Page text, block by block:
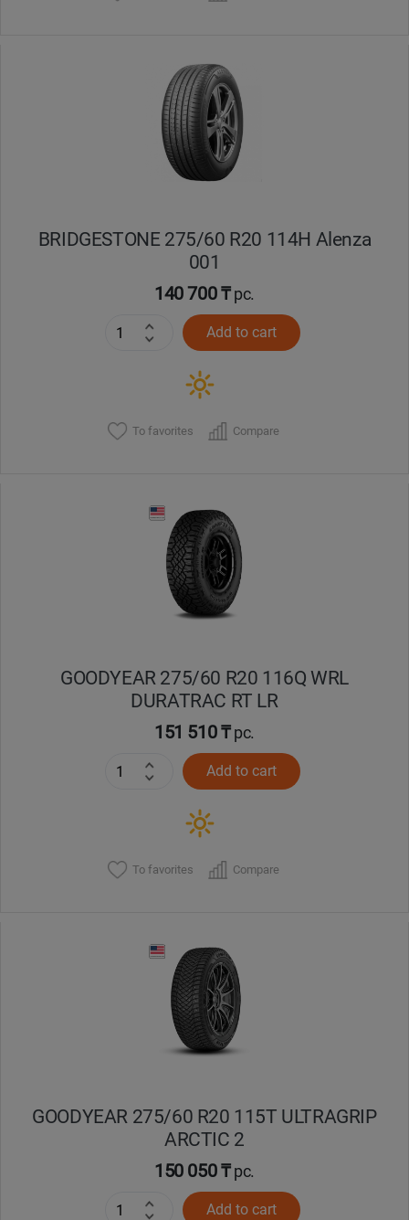
BRIDGESTONE 275/60 R20 114H Alenza
001
140 700 ₸pc.
Add to cart
To favorites Compare
GOODYEAR 275/60 R20 116Q WRL
DURATRAC RT LR
151 510 ₸pc.
Add to cart
To favorites Compare
GOODYEAR 275/60 R20 115T ULTRAGRIP
ARCTIC 2
150 050 ₸pc.
Add to cart